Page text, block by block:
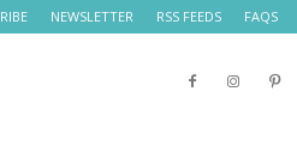
NEWSLETTER RSS FEEDS FAQS